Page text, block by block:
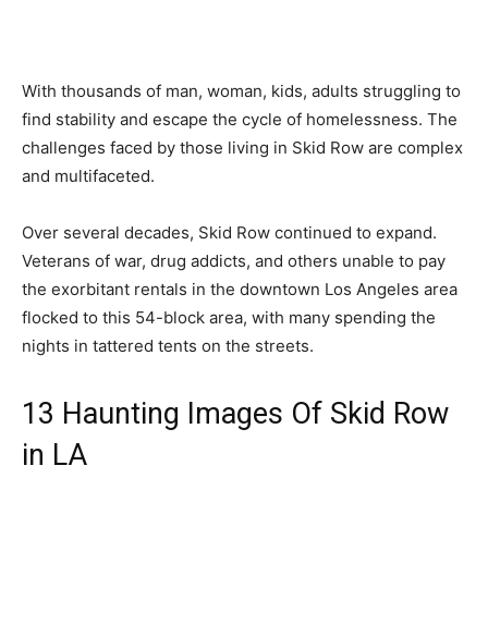
With thousands of man, woman, kids, adults struggling to
find stability and escape the cycle of homelessness. The
challenges faced by those living in Skid Row are complex
and multifaceted.
Over several decades, Skid Row continued to expand.
Veterans of war, drug addicts, and others unable to pay
the exorbitant rentals in the downtown Los Angeles area
flocked to this 54-block area, with many spending the
nights in tattered tents on the streets.
13 Haunting Images Of Skid Row
in LA